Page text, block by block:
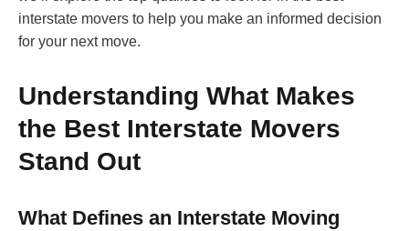
interstate movers to help you make an informed decision
for your next move.
Understanding What Makes
the Best Interstate Movers
Stand Out
What Defines an Interstate Moving